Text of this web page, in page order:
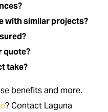
with similar projects?
quote?
take?
benefits and more.
? Contact Laguna